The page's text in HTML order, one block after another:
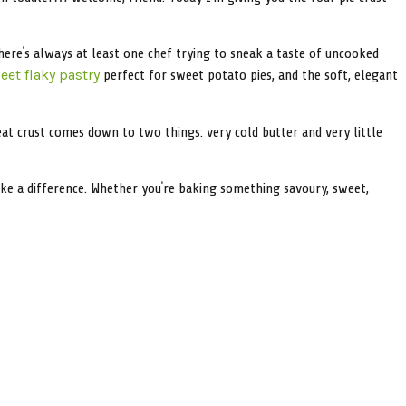
always at least one chef trying to sneak a taste of uncooked
flaky pastryperfect for sweet potato pies, and the soft, elegant
crust comes down to two things: very cold butter and very little
Whether you’re baking something savoury, sweet,